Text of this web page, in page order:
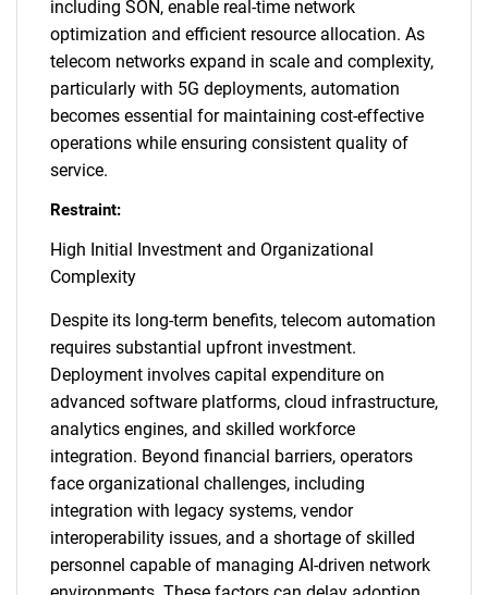
including SON, enable real-time network
optimization and efficient resource allocation. As
telecom networks expand in scale and complexity,
particularly with 5G deployments, automation
becomes essential for maintaining cost-effective
operations while ensuring consistent quality of
service.
Restraint:
High Initial Investment and Organizational
Complexity
Despite its long-term benefits, telecom automation
requires substantial upfront investment.
Deployment involves capital expenditure on
advanced software platforms, cloud infrastructure,
analytics engines, and skilled workforce
integration. Beyond financial barriers, operators
face organizational challenges, including
integration with legacy systems, vendor
interoperability issues, and a shortage of skilled
personnel capable of managing AI-driven network